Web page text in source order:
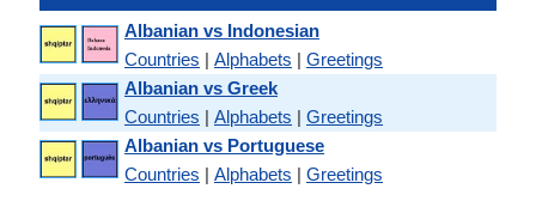
Albanian vs Indonesian
Countries | Alphabets | Greetings
Albanian vs Greek
Countries | Alphabets | Greetings
Albanian vs Portuguese
Countries | Alphabets | Greetings